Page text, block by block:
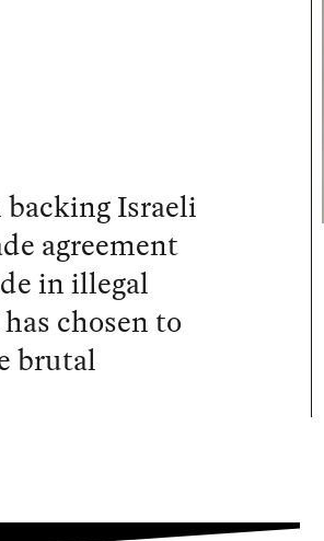
Israeli
agreement
in illegal
chosen to
brutal